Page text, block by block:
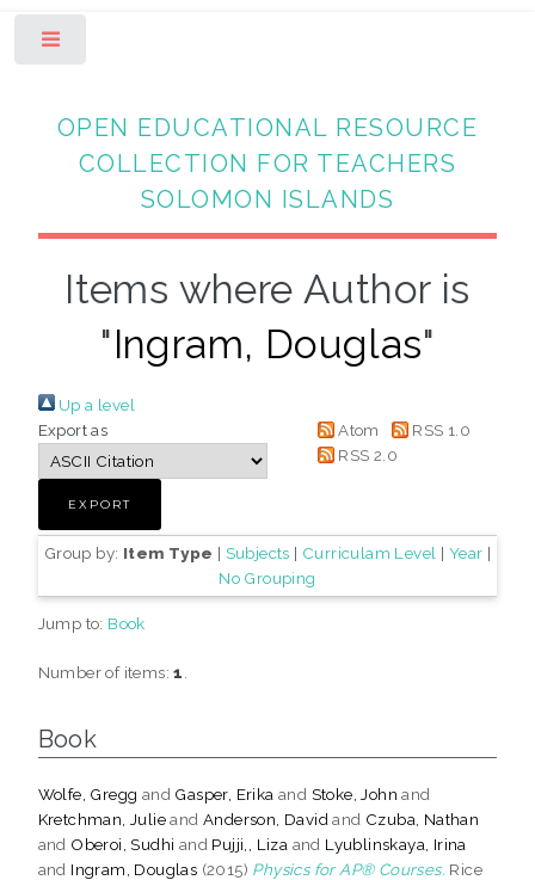
OPEN EDUCATIONAL RESOURCE
COLLECTION FOR TEACHERS
SOLOMON ISLANDS
Items where Author is
"Ingram, Douglas"
Up a level
Export as
Atom
RSS 1.0
RSS 2.0
Group by: Item Type | Subjects | Curriculam Level | Year |
No Grouping
Jump to: Book
Number of items:1
Book
Wolfe, Gregg and Gasper, Erika and Stoke, John and
Kretchman, JulieandAnderson, David and Czuba, Nathan
and Oberoi, Sudhi and Pujji,, Liza and Lyublinskaya, Irina
and Ingram, Douglas (2015) Physics for AP® Courses. Rice